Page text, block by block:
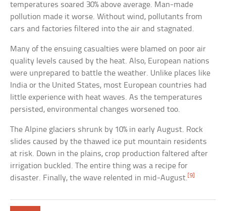
temperatures soared 30% above average. Man-made
pollution made it worse. Without wind, pollutants from
cars and factories filtered into the air and stagnated.
Many of the ensuing casualties were blamed on poor air
quality levels caused by the heat. Also, European nations
were unprepared to battle the weather. Unlike places like
India or the United States, most European countries had
little experience with heat waves. As the temperatures
persisted, environmental changes worsened too.
The Alpine glaciers shrunk by 10% in early August. Rock
slides caused by the thawed ice put mountain residents
at risk. Down in the plains, crop production faltered after
irrigation buckled. The entire thing was a recipe for
disaster. Finally, the wave relented in mid-August. [9]